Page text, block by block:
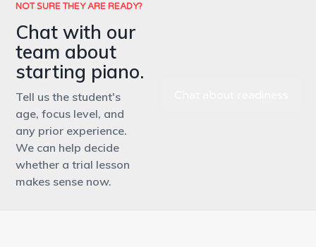
NOT SURE THEY ARE READY?
Chat with our
team about
starting piano.
Tell us the student's
age, focus level, and
any prior experience.
We can help decide
whether a trial lesson
makes sense now.